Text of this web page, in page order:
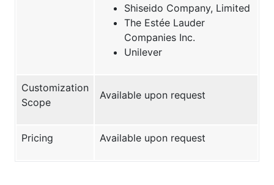
Shiseido Company, Limited
The Estée Lauder
Companies Inc.
Unilever
Customization
Scope
Available upon request
Pricing Available upon request